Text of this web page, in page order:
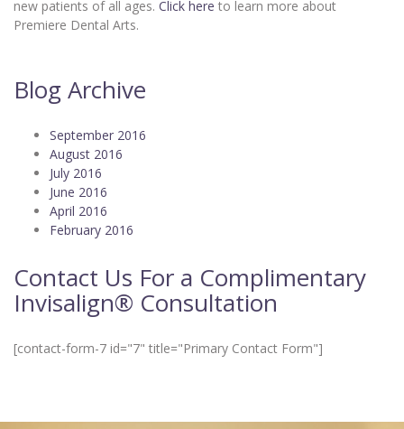
new patients of all ages. Click here to learn more about
Premiere Dental Arts.
Blog Archive
September 2016
August 2016
July 2016
June 2016
April 2016
February 2016
Contact Us For a Complimentary
Invisalign® Consultation
[contact-form-7 id="7" title="Primary Contact Form"]